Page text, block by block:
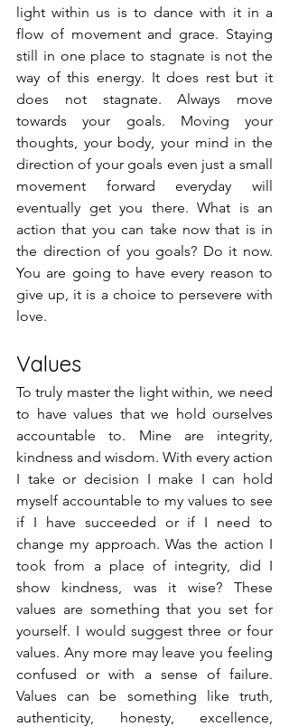
light within us is to dance with it in a
flow of movement and grace. Staying
still in one place to stagnate is not the
way of this energy. It does rest but it
does not stagnate. Always move
towards your goals. Moving your
thoughts, your body, your mind in the
direction of your goals even just a small
movement forward everyday will
eventually get you there. What is an
action that you can take now that is in
the direction of you goals? Do it now.
You are going to have every reason to
give up, it is a choice to persevere with
love.
Values
To truly master the light within, we need
to have values that we hold ourselves
accountable to. Mine are integrity,
kindness and wisdom. With every action
I take or decision I make I can hold
myself accountable to my values to see
if I have succeeded or if I need to
change my approach. Was the action I
took from a place of integrity, did I
show kindness, was it wise? These
values are something that you set for
yourself. I would suggest three or four
values. Any more may leave you feeling
confused or with a sense of failure.
Values can be something like truth,
authenticity, honesty, excellence,